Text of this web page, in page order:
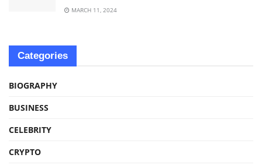
MARCH 11, 2024
Categories
BIOGRAPHY
BUSINESS
CELEBRITY
CRYPTO